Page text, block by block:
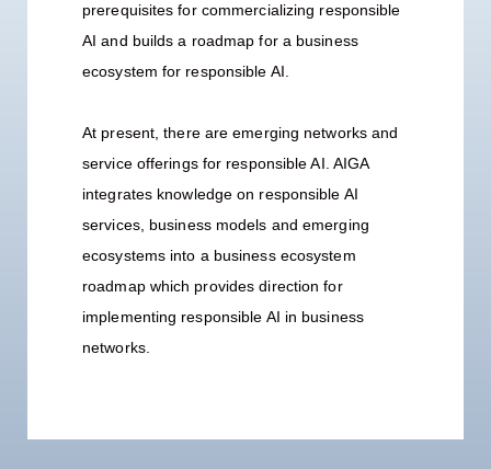
prerequisites for commercializing responsible
AI and builds a roadmap for a business
ecosystem for responsible AI.
At present, there are emerging networks and
service offerings for responsible AI. AIGA
integrates knowledge on responsible AI
services, business models and emerging
ecosystems into a business ecosystem
roadmap which provides direction for
implementing responsible AI in business
networks.